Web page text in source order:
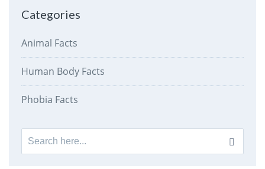
Categories
Animal Facts
Human Body Facts
Phobia Facts
Search
for: